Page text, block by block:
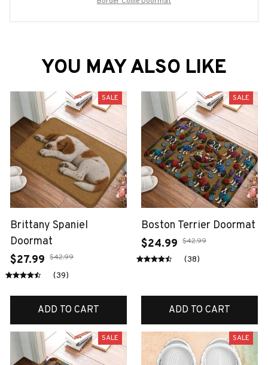
YOU MAY ALSO LIKE
SALE
Brittany Spaniel
Doormat
$27.99 $42.99
(39)
ADD TO CART
SALE
Boston Terrier Doormat
$24.99 $42.99
(38)
ADD TO CART
SALE SALE